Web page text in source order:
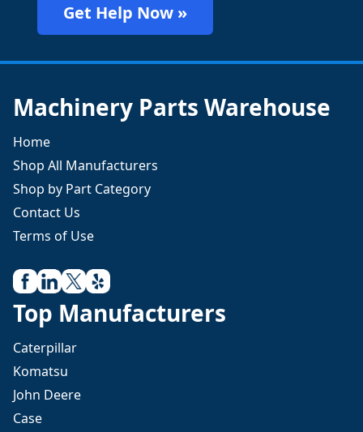
Get Help Now »
Machinery Parts Warehouse
Home
Shop All Manufacturers
Shop by Part Category
Contact Us
Terms of Use
Top Manufacturers
Caterpillar
Komatsu
John Deere
Case